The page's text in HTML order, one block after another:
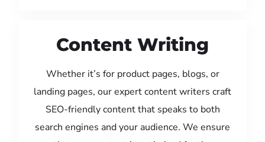
Content Writing
Whether it’s for product pages, blogs, or
landing pages, our expert content writers craft
SEO-friendly content that speaks to both
search engines and your audience. We ensure